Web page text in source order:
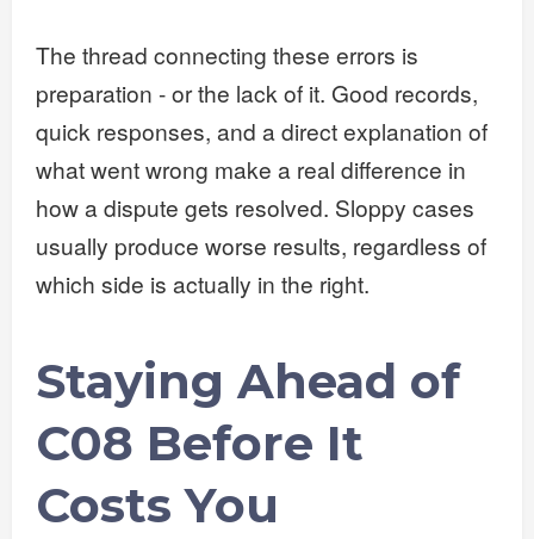
The thread connecting these errors is
preparation - or the lack of it. Good records,
quick responses, and a direct explanation of
what went wrong make a real difference in
how a dispute gets resolved. Sloppy cases
usually produce worse results, regardless of
which side is actually in the right.
Staying Ahead of
C08 Before It
Costs You